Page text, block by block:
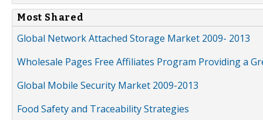
Most Shared
Global Network Attached Storage Market 2009- 2013
Wholesale Pages Free Affiliates Program Providing a
Global Mobile Security Market 2009-2013
Food Safety and Traceability Strategies